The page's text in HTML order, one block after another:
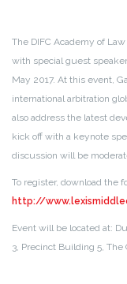
The DIFC Academy of
with special guest
May 2017. At this event,
international arbitration
also address the latest
kick off with a keynote
discussion will be
To register, download the
http://
Event will be located at:
3, Precinct Building 5, The